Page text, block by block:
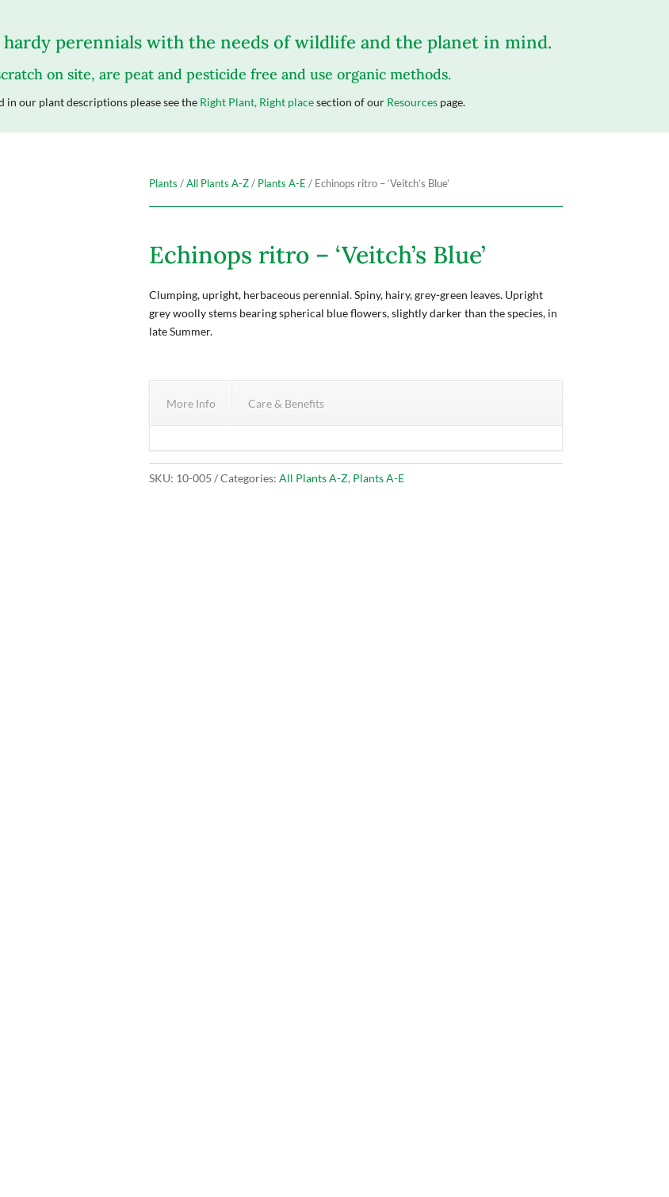
perennials with the needs of wildlife and the planet in mind.
on site, are peat and pesticide free and use organic methods.
our plant descriptions please see the Right Plant, Right placesection of our Resources page.
Plants /All Plants A-Z/ Plants A-E / Echinops ritro – ‘Veitch’s Blue’
Echinops ritro – ‘Veitch’s Blue’
Clumping, upright, herbaceous perennial. Spiny, hairy, grey-green leaves. Upright
grey woolly stems bearing spherical blue flowers, slightly darker than the species, in
late Summer.
More Info Care & Benefits
SKU: 10-005 Categories:All Plants A-Z, Plants A-E